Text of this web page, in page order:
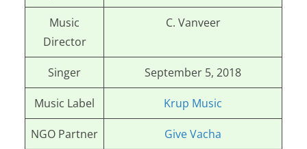
Music
Director
C. Vanveer
Singer September 5, 2018
Music Label Krup Music
NGO Partner Give Vacha